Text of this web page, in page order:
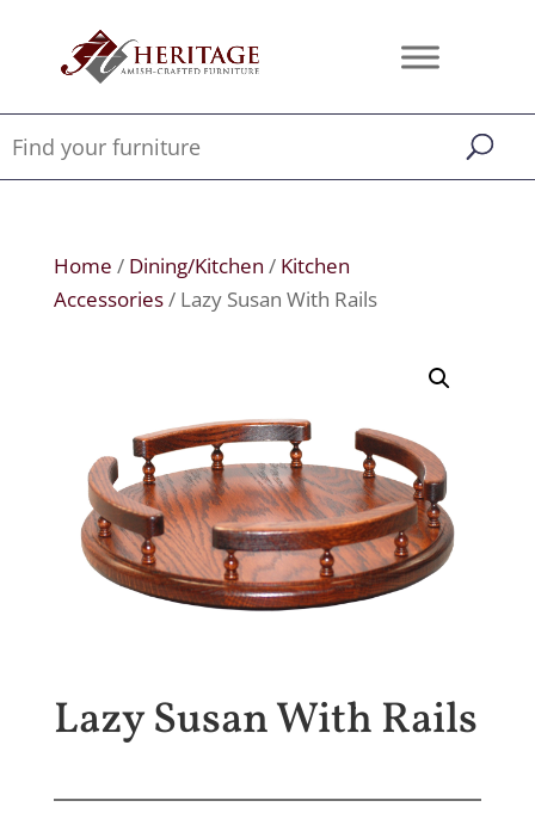
Home / Dining/Kitchen / Kitchen
Accessories/ Lazy Susan With Rails
Lazy Susan With Rails